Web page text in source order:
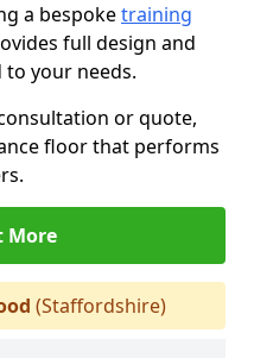
a bespoketraining
full design and
your needs.
or quote,
floor that performs
More
(Staffordshire)